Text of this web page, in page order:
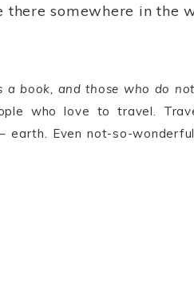
somewhere in the
a book, and those who do
who love to travel.
Even not-so-